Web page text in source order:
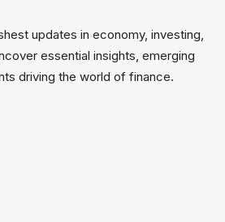
updates in economy, investing,
essential insights, emerging
driving the world of finance.